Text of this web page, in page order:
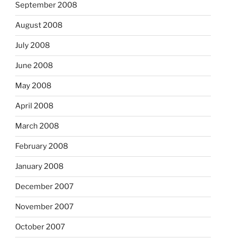
September 2008
August 2008
July 2008
June 2008
May 2008
April 2008
March 2008
February 2008
January 2008
December 2007
November 2007
October 2007